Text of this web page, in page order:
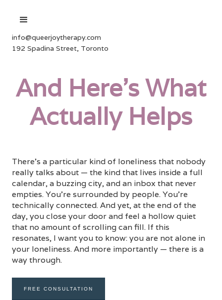
info@queerjoytherapy.com
192 Spadina Street, Toronto
And Here's What
Actually Helps
There's a particular kind of loneliness that nobody
really talks about — the kind that lives inside a full
calendar, a buzzing city, and an inbox that never
empties. You're surrounded by people. You're
technically connected. And yet, at the end of the
day, you close your door and feel a hollow quiet
that no amount of scrolling can fill. If this
resonates, I want you to know: you are not alone in
your loneliness. And more importantly — there is a
way through.
FREE CONSULTATION